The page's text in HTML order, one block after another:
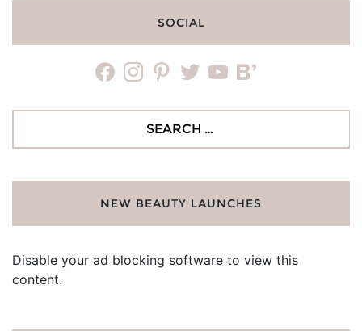
SOCIAL
facebookinstagrampinteresttwitteryoutubebloglovin
NEW BEAUTY LAUNCHES
Disable your ad blocking software to view this
content.